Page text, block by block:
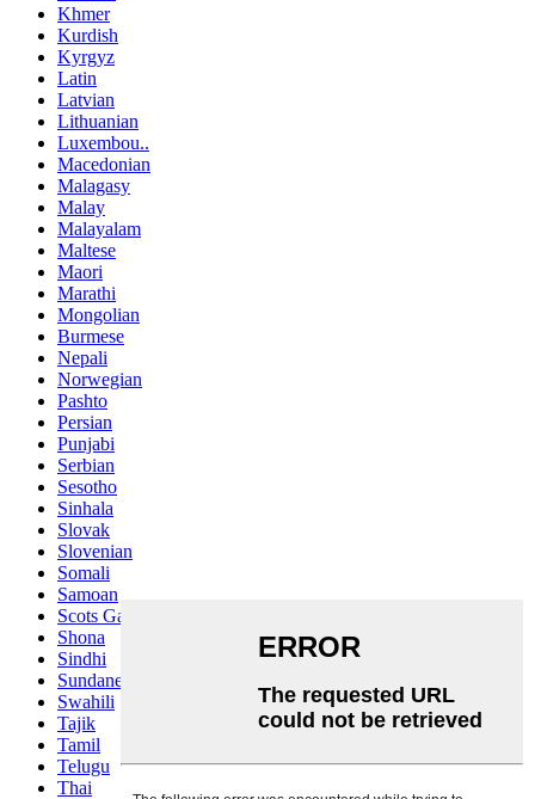
Khmer
Kurdish
Kyrgyz
Latin
Latvian
Lithuanian
Luxembou..
Macedonian
Malagasy
Malay
Malayalam
Maltese
Maori
Marathi
Mongolian
Burmese
Nepali
Norwegian
Pashto
Persian
Punjabi
Serbian
Sesotho
Sinhala
Slovak
Slovenian
Somali
Samoan
Scots Gaelic
Shona
Sindhi
Sundanese
Swahili
Tajik
Tamil
Telugu
Thai